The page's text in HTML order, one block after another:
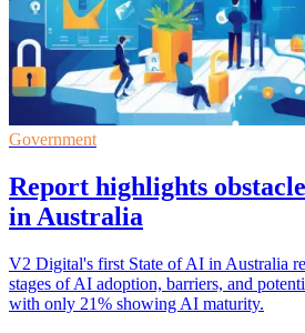
Government
Report highlights
in Australia
V2 Digital's first State of AI in Australia
stages of AI adoption, barriers, and
with only 21% showing AI maturity.